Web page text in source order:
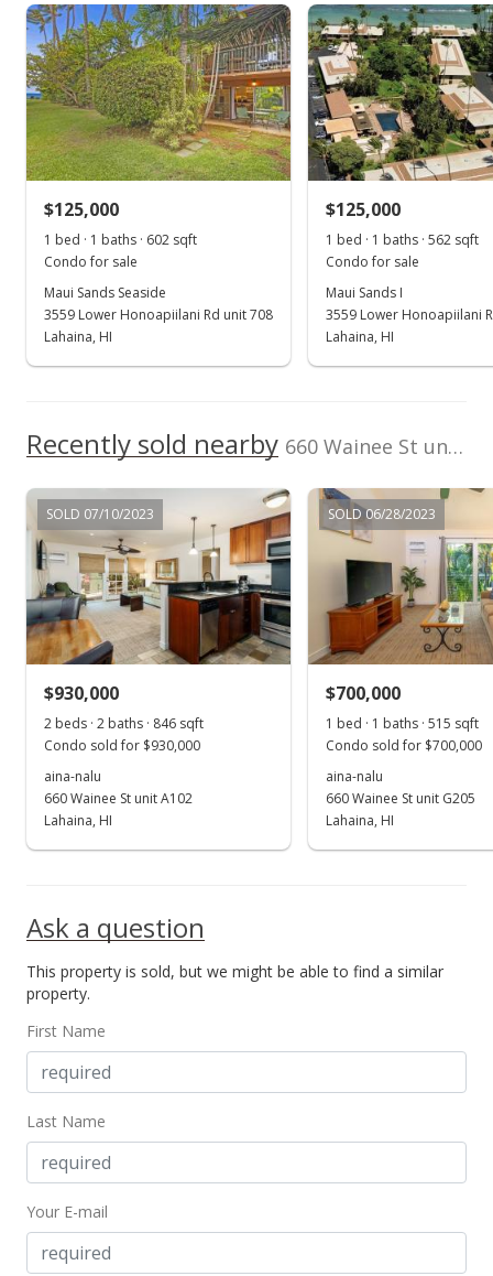
School ratings provided byGreatschools.org© 2023. All
rights reserved.
aina-nalu median sales price Property sales
Jun 8, 2026
Sold
$150,000
Public Record
Aug 20, 2018
Sold
n/a
Public Record
$125,000
1 bed · 1 baths · 602 sqft
Condo for sale
Maui Sands Seaside
3559 Lower Honoapiilani Rd unit 708
Lahaina, HI
$125,000
1 bed · 1 baths · 562 sqft
Condo for sale
Maui Sands I
3559 Lower Honoapiilani
Lahaina, HI
Recently sold nearby 660 Wainee St unit H105
SOLD 07/10/2023
$930,000
2 beds · 2 baths · 846 sqft
Condo sold for $930,000
aina-nalu
660 Wainee St unit A102
Lahaina, HI
SOLD 06/28/2023
$700,000
1 bed · 1 baths · 515 sqft
Condo sold for $700,000
aina-nalu
660 Wainee St unit G205
Lahaina, HI
Ask a question
This property is sold, but we might be able to find a similar
property.
First Name
Last Name
Your E-mail